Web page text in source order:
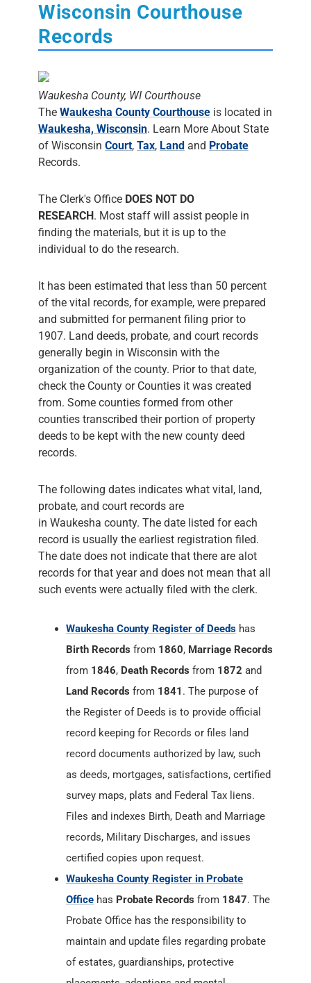
Wisconsin Courthouse
Records
Waukesha County, WI Courthouse
The Waukesha County Courthouse is located in
Waukesha, Wisconsin. Learn More About State
of Wisconsin Court, Tax, Land and Probate
Records.
The Clerk's Office DOES NOT DO
RESEARCH. Most staff will assist people in
finding the materials, but it is up to the
individual to do the research.
It has been estimated that less than 50 percent
of the vital records, for example, were prepared
and submitted for permanent filing prior to
1907. Land deeds, probate, and court records
generally begin in Wisconsin with the
organization of the county. Prior to that date,
check the County or Counties it was created
from. Some counties formed from other
counties transcribed their portion of property
deeds to be kept with the new county deed
records.
The following dates indicates what vital, land,
probate, and court records are
in Waukesha county. The date listed for each
record is usually the earliest registration filed.
The date does not indicate that there are alot
records for that year and does not mean that all
such events were actually filed with the clerk.
Waukesha County Register of Deeds has
Birth Records from 1860, Marriage Records
from 1846, Death Records from 1872 and
Land Records from 1841 . The purpose of
the Register of Deeds is to provide official
record keeping for Records or files land
record documents authorized by law, such
as deeds, mortgages, satisfactions, certified
survey maps, plats and Federal Tax liens.
Files and indexes Birth, Death and Marriage
records, Military Discharges, and issues
certified copies upon request.
Waukesha County Register in Probate
Office has Probate Records from 1847. The
Probate Office has the responsibility to
maintain and update files regarding probate
of estates, guardianships, protective